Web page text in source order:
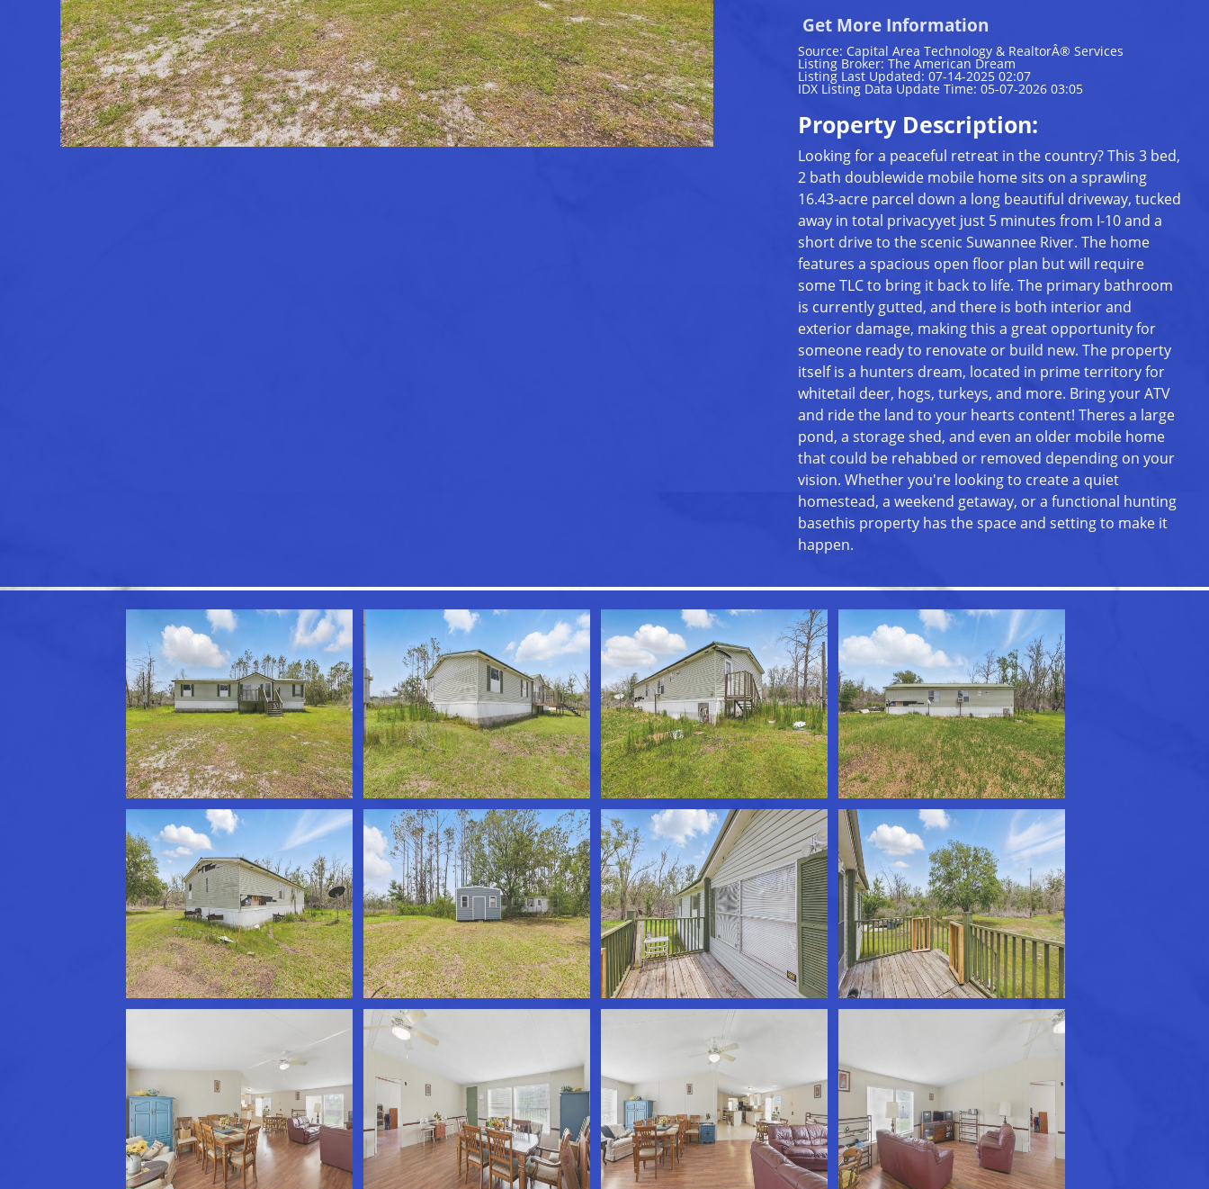
Get More Information
Source: Capital Area Technology & RealtorÂ® Services
Listing Broker: The American Dream
Listing Last Updated: 07-14-2025 02:07
IDX Listing Data Update Time: 05-07-2026 03:05
Property Description:
Looking for a peaceful retreat in the country? This 3 bed,
2 bath doublewide mobile home sits on a sprawling
16.43-acre parcel down a long beautiful driveway, tucked
away in total privacyyet just 5 minutes from I-10 and a
short drive to the scenic Suwannee River. The home
features a spacious open floor plan but will require
some TLC to bring it back to life. The primary bathroom
is currently gutted, and there is both interior and
exterior damage, making this a great opportunity for
someone ready to renovate or build new. The property
itself is a hunters dream, located in prime territory for
whitetail deer, hogs, turkeys, and more. Bring your ATV
and ride the land to your hearts content! Theres a large
pond, a storage shed, and even an older mobile home
that could be rehabbed or removed depending on your
vision. Whether you're looking to create a quiet
homestead, a weekend getaway, or a functional hunting
basethis property has the space and setting to make it
happen.